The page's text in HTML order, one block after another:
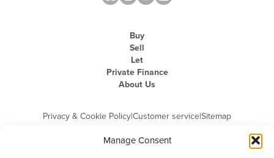
Manage Consent
Buy
Sell
Let
Private Finance
About Us
Privacy & Cookie Policy|Customer service|Sitemap